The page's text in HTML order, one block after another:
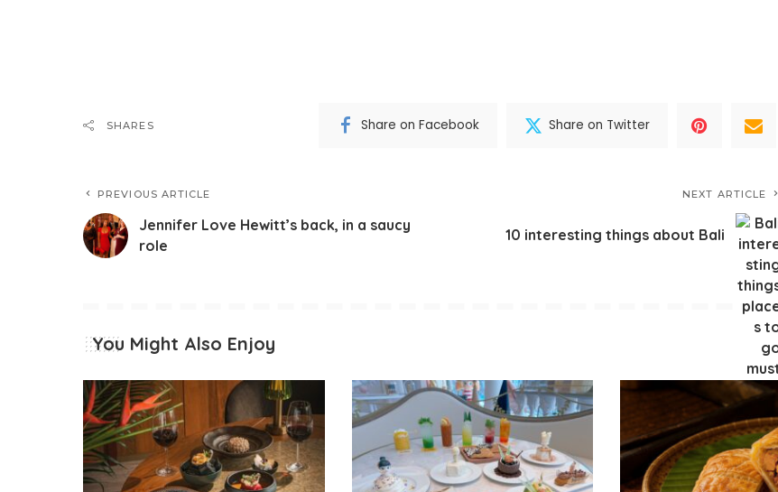
SHARES Share on Facebook Share on Twitter
PREVIOUS ARTICLE
Jennifer Love Hewitt’s back, in a saucy
role
NEXT ARTICLE
10 interesting things about Bali
You Might Also Enjoy